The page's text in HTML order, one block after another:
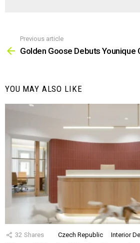
more
Previous article
Golden Goose Debuts Younique
YOU MAY ALSO LIKE
32 Shares Czech Republic Interior